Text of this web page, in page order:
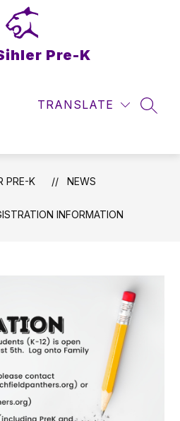
Pre-K
TRANSLATE
PRE-K NEWS
INFORMATION